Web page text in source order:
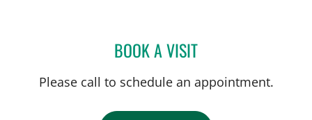
BOOK A VISITKIRA ZWYGART, MD
Please call to schedule an appointment.